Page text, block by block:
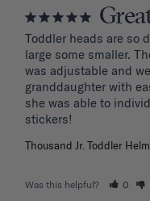
Toddler heads are so
large some smaller.
was adjustable and
granddaughter with
she was able to
stickers!
Thousand Jr. Toddler
Was this helpful? 0